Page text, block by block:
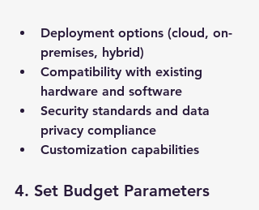
Deployment options (cloud, on-
premises, hybrid)
Compatibility with existing
hardware and software
Security standards and data
privacy compliance
Customization capabilities
4. Set Budget Parameters